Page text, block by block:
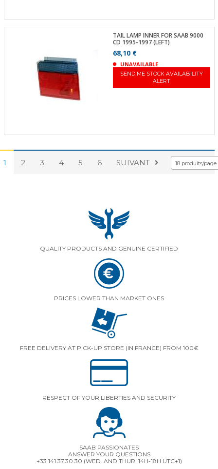
TAIL LAMP INNER FOR SAAB 9000
CD 1995-1997 (LEFT)
68,10 €
UNAVAILABLE
SEND ME STOCK AVAILABILITY
ALERT
1 2 3 4 5 6 SUIVANT 18 produits/page
QUALITY PRODUCTS AND GENUINE CERTIFIED
PRICES LOWER THAN MARKET ONES
FREE DELIVERY AT PICK-UP STORE (IN FRANCE) FROM 100€
RESPECT OF YOUR LIBERTIES AND SECURITY
SAAB PASSIONATES
ANSWER YOUR QUESTIONS
+33 141.37.30.30 (WED. AND THUR. 14H-18H UTC+1)